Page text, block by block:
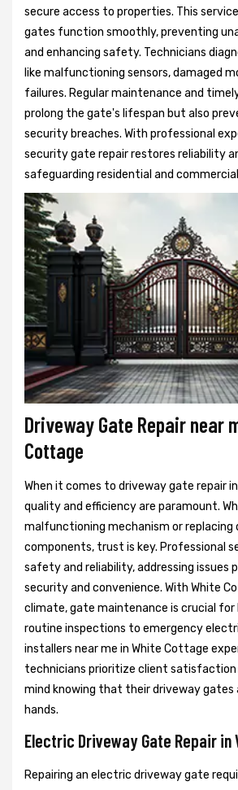
secure access to properties. This
gates function smoothly, preventing
and enhancing safety. Technicians
like malfunctioning sensors, damaged
failures. Regular maintenance and
prolong the gate's lifespan but also
security breaches. With professional
security gate repair restores reliability
safeguarding residential and
Driveway Gate Repair near
Cottage
When it comes to driveway gate repair
quality and efficiency are paramount.
malfunctioning mechanism or replacing
components, trust is key. Professional
safety and reliability, addressing issues
security and convenience. With White
climate, gate maintenance is crucial for
routine inspections to emergency
installers near me in White Cottage
technicians prioritize client satisfaction
mind knowing that their driveway gates
hands.
Electric Driveway Gate Repair in
Repairing an electric driveway gate